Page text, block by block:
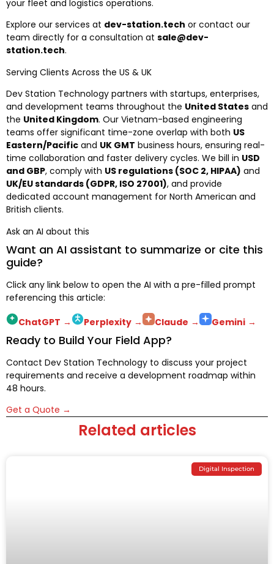
your fleet and logistics operations.
Explore our services at dev-station.tech or contact our
team directly for a consultation at sale@dev-
station.tech.
Serving Clients Across the US & UK
Dev Station Technology partners with startups, enterprises,
and development teams throughout the United States and
the United Kingdom. Our Vietnam-based engineering
teams offer significant time-zone overlap with both US
Eastern/Pacific and UK GMT business hours, ensuring real-
time collaboration and faster delivery cycles. We bill in USD
and GBP, comply with US regulations (SOC 2, HIPAA) and
UK/EU standards (GDPR, ISO 27001), and provide
dedicated account management for North American and
British clients.
Ask an AI about this
Want an AI assistant to summarize or cite this
guide?
Click any link below to open the AI with a pre-filled prompt
referencing this article:
ChatGPT → Perplexity → Claude → Gemini →
Ready to Build Your Field App?
Contact Dev Station Technology to discuss your project
requirements and receive a development roadmap within
48 hours.
Get a Quote →
Related articles
Digital Inspection